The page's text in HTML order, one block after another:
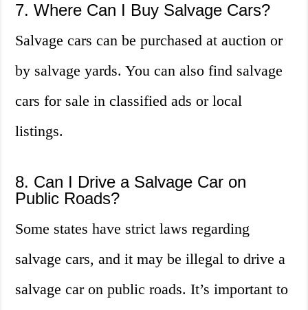
7. Where Can I Buy Salvage Cars?
Salvage cars can be purchased at auction or
by salvage yards. You can also find salvage
cars for sale in classified ads or local
listings.
8. Can I Drive a Salvage Car on
Public Roads?
Some states have strict laws regarding
salvage cars, and it may be illegal to drive a
salvage car on public roads. It’s important to